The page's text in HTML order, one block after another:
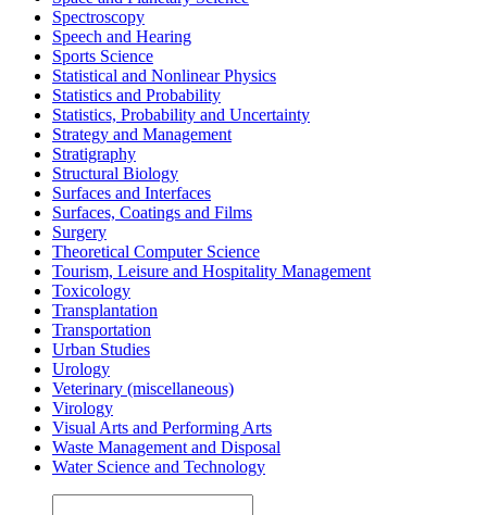
Spectroscopy
Speech and Hearing
Sports Science
Statistical and Nonlinear Physics
Statistics and Probability
Statistics, Probability and Uncertainty
Strategy and Management
Stratigraphy
Structural Biology
Surfaces and Interfaces
Surfaces, Coatings and Films
Surgery
Theoretical Computer Science
Tourism, Leisure and Hospitality Management
Toxicology
Transplantation
Transportation
Urban Studies
Urology
Veterinary (miscellaneous)
Virology
Visual Arts and Performing Arts
Waste Management and Disposal
Water Science and Technology